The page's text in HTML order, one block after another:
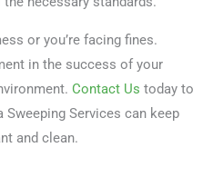
or you’re facing fines.
in the success of your
Contact Us today to
Services can keep
and clean.